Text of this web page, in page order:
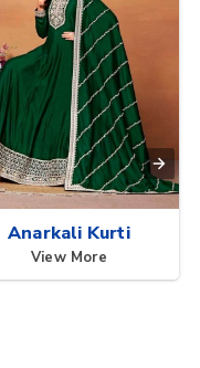
Anarkali Kurti
View More